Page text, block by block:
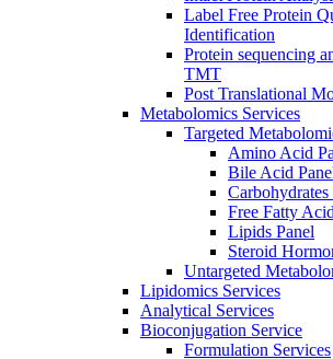
Label Free Protein
Identification
Protein sequencing
TMT
Post Translational
Metabolomics Services
Targeted
Amino Acid
Bile Acid
Carbohydrates
Free Fatty
Lipids Panel
Steroid
Untargeted
Lipidomics Services
Analytical Services
Bioconjugation Service
Formulation Services